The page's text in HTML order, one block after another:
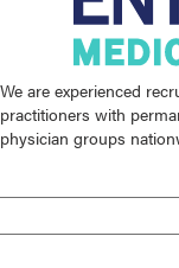
We are experienced
practitioners with
physician groups